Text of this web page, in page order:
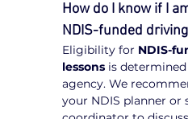
How do I know if I
NDIS-funded
Eligibility for NDIS-
lessons is
agency. We
your NDIS planner or